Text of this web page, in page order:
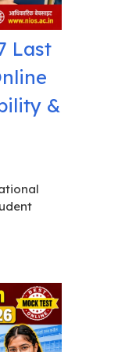
Last
&